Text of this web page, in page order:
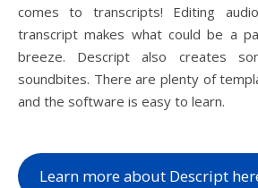
comes to transcripts! Editing
transcript makes what could be a
breeze. Descript also creates
soundbites. There are plenty of
and the software is easy to learn.
Learn more about Descript